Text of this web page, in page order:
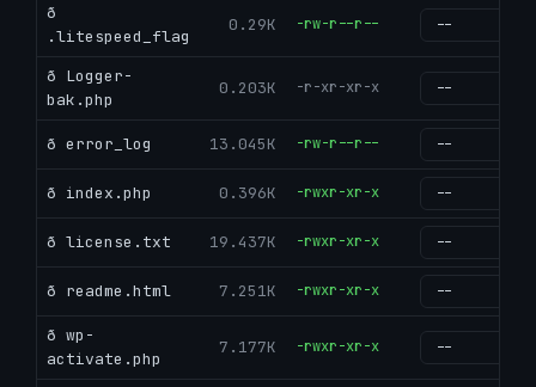
ð
.litespeed_flag
0.29K -rw-r--r--
ð Logger-
bak.php
0.203K -r-xr-xr-x
ð error_log 13.045K -rw-r--r--
ð index.php 0.396K -rwxr-xr-x
ð license.txt 19.437K -rwxr-xr-x
ð readme.html 7.251K -rwxr-xr-x
ð wp-
activate.php
7.177K -rwxr-xr-x